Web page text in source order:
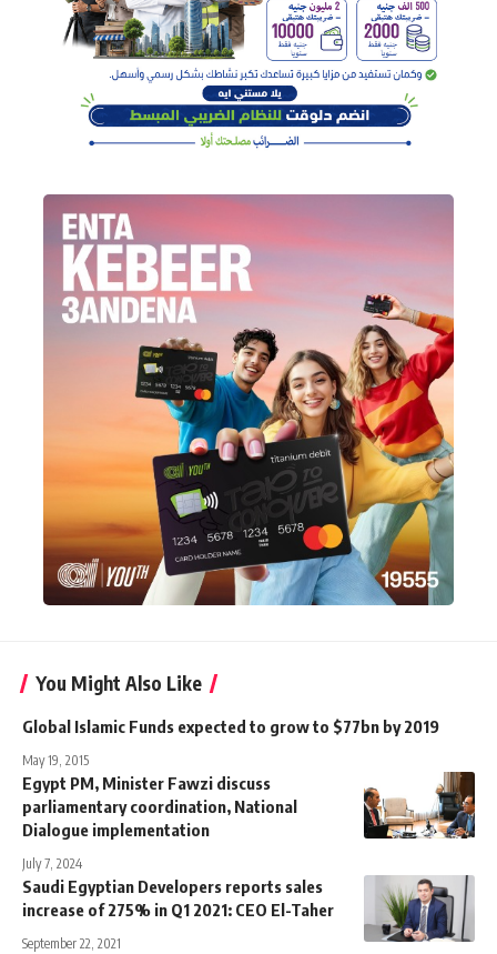
You Might Also Like
Global Islamic Funds expected to grow to $77bn by 2019
May 19, 2015
Egypt PM, Minister Fawzi discuss
parliamentary coordination, National
Dialogue implementation
July 7, 2024
Saudi Egyptian Developers reports sales
increase of 275% in Q1 2021: CEO El-Taher
September 22, 2021